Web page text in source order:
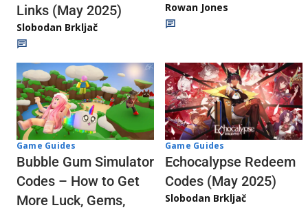
Links (May 2025)
Slobodan Brkljač
Rowan Jones
Game Guides
Bubble Gum Simulator
Codes – How to Get
More Luck, Gems,
Game Guides
Echocalypse Redeem
Codes (May 2025)
Slobodan Brkljač